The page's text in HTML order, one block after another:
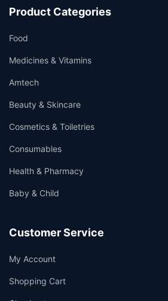
Product Categories
Food
Medicines & Vitamins
Amtech
Beauty & Skincare
Cosmetics & Toiletries
Consumables
Health & Pharmacy
Baby & Child
Customer Service
My Account
Shopping Cart